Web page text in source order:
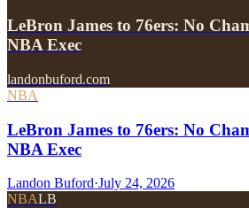
LeBron James to 76ers: No
NBA Exec
landonbuford.com
NBA
LeBron James to 76ers: No
NBA Exec
Landon Buford·July 24, 2026
NBALB